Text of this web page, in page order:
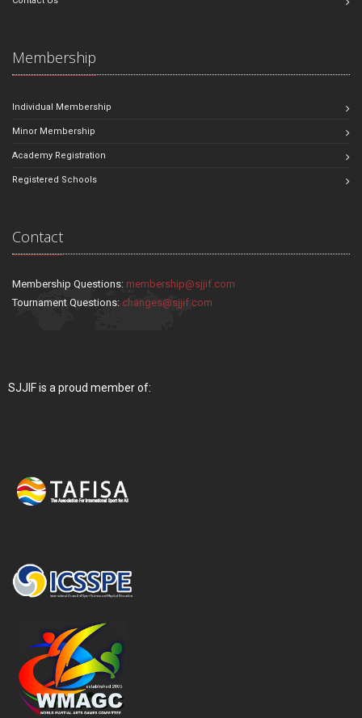
Membership
Individual Membership
Minor Membership
Academy Registration
Registered Schools
Contact
Membership Questions: membership@sjjif.com
Tournament Questions: changes@sjjif.com
SJJIF is a proud member of: